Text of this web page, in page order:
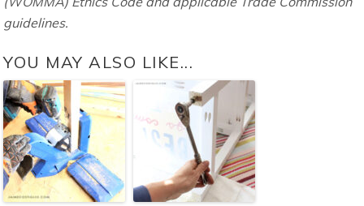
guidelines.
YOU MAY ALSO LIKE...